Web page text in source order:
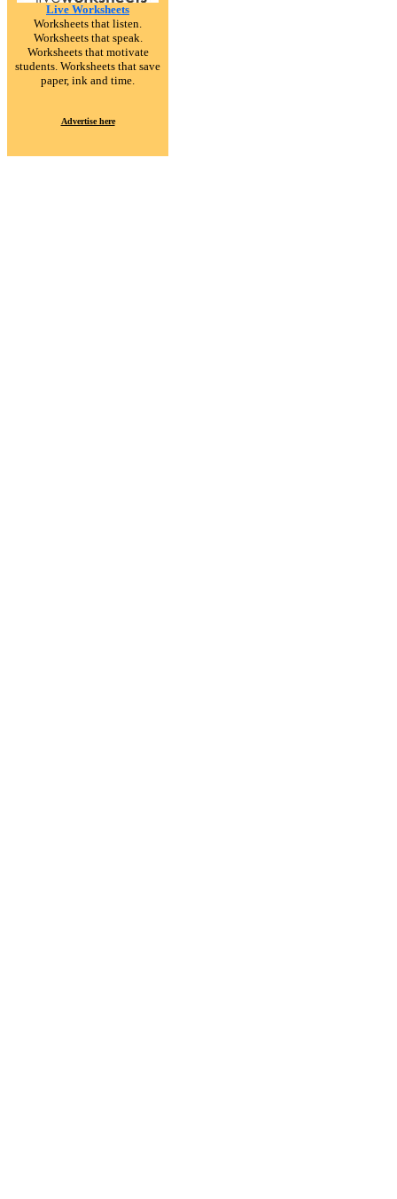
Live Worksheets
Worksheets that listen.
Worksheets that speak.
Worksheets that motivate
students. Worksheets that save
paper, ink and time.
Advertise here